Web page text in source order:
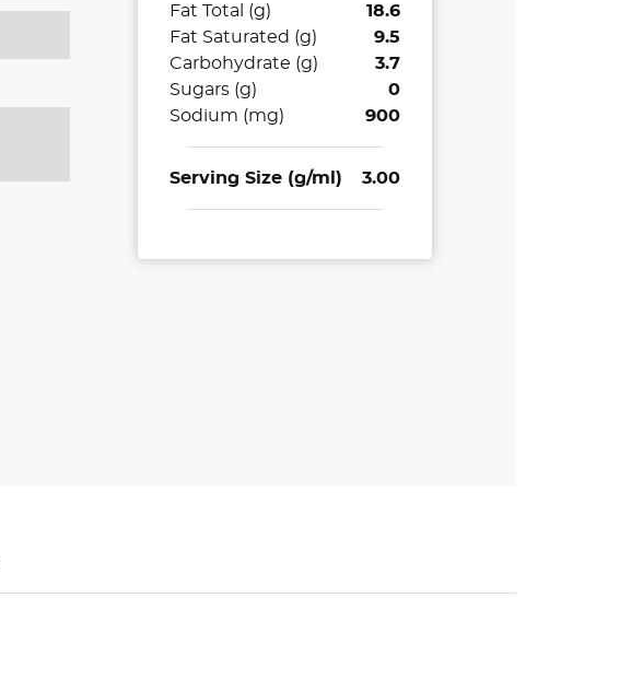
Fat Total (g)
18.6
Fat Saturated (g)
9.5
Carbohydrate (g)
3.7
Sugars (g)
0
Sodium (mg)
900
Serving Size (g/ml) 3.00